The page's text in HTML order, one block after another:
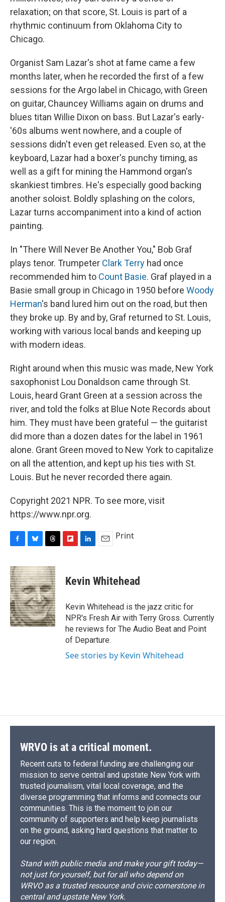
relaxation; on that score, St. Louis is part of a
rhythmic continuum from Oklahoma City to
Chicago.
Organist Sam Lazar's shot at fame came a few
months later, when he recorded the first of a few
sessions for the Argo label in Chicago, with Green
on guitar, Chauncey Williams again on drums and
blues titan Willie Dixon on bass. But Lazar's early-
'60s albums went nowhere, and a couple of
sessions didn't even get released. Even so, at the
keyboard, Lazar had a boxer's punchy timing, as
well as a gift for mining the Hammond organ's
skankiest timbres. He's especially good backing
another soloist. Boldly splashing on the colors,
Lazar turns accompaniment into a kind of action
painting.
In "There Will Never Be Another You," Bob Graf
plays tenor. Trumpeter Clark Terry had once
recommended him to Count Basie. Graf played in a
Basie small group in Chicago in 1950 before Woody
Herman's band lured him out on the road, but then
they broke up. By and by, Graf returned to St. Louis,
working with various local bands and keeping up
with modern ideas.
Right around when this music was made, New York
saxophonist Lou Donaldson came through St.
Louis, heard Grant Green at a session across the
river, and told the folks at Blue Note Records about
him. They must have been grateful — the guitarist
did more than a dozen dates for the label in 1961
alone. Grant Green moved to New York to capitalize
on all the attention, and kept up his ties with St.
Louis. But he never recorded there again.
Copyright 2021 NPR. To see more, visit
https://www.npr.org.
c
e
b
o
o
k
u
e
s
k
y
r
e
a
d
s
p
b
a
d
k
e
I
n
i
l
Print
Kevin Whitehead
Kevin Whitehead is the jazz critic for
NPR's Fresh Air with Terry Gross. Currently
he reviews for The Audio Beat and Point
of Departure.
See stories by Kevin Whitehead
WRVO is at a critical moment.
Recent cuts to federal funding are challenging our
mission to serve central and upstate New York with
trusted journalism, vital local coverage, and the
diverse programming that informs and connects our
communities. This is the moment to join our
community of supporters and help keep journalists
on the ground, asking hard questions that matter to
our region.
Stand with public media and make your gift today—
not just for yourself, but for all who depend on
WRVO as a trusted resource and civic cornerstone in
central and upstate New York.